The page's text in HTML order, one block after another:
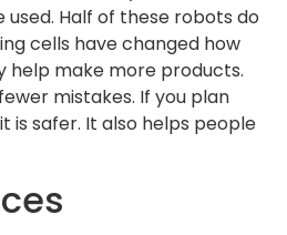
Half of these robots do
cells have changed how
help make more products.
mistakes. If you plan
is safer. It also helps people